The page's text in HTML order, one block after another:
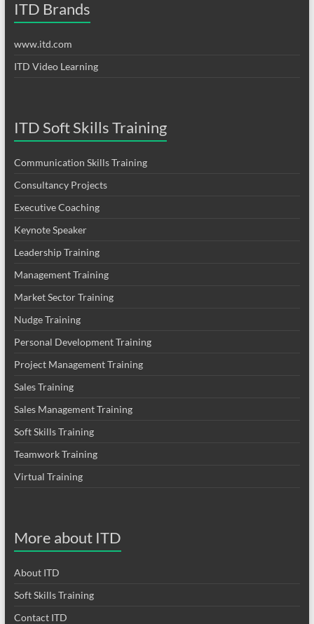
ITD Brands
www.itd.com
ITD Video Learning
ITD Soft Skills Training
Communication Skills Training
Consultancy Projects
Executive Coaching
Keynote Speaker
Leadership Training
Management Training
Market Sector Training
Nudge Training
Personal Development Training
Project Management Training
Sales Training
Sales Management Training
Soft Skills Training
Teamwork Training
Virtual Training
More about ITD
About ITD
Soft Skills Training
Contact ITD